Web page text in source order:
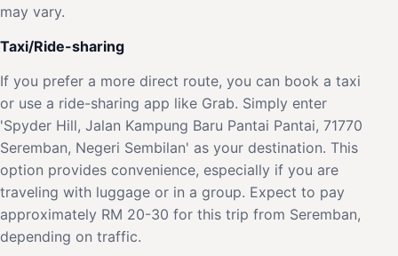
may vary.
Taxi/Ride-sharing
If you prefer a more direct route, you can book a taxi
or use a ride-sharing app like Grab. Simply enter
'Spyder Hill, Jalan Kampung Baru Pantai Pantai, 71770
Seremban, Negeri Sembilan' as your destination. This
option provides convenience, especially if you are
traveling with luggage or in a group. Expect to pay
approximately RM 20-30 for this trip from Seremban,
depending on traffic.